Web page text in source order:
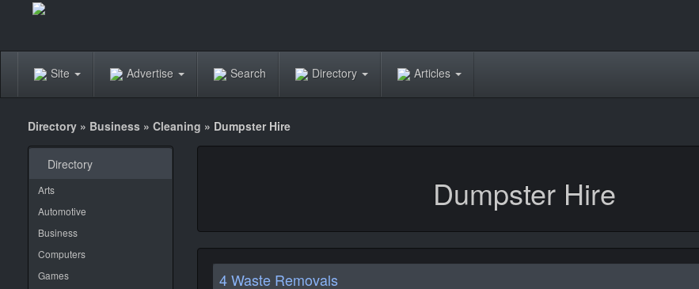
Site Advertise Search Directory Articles
Directory » Business » Cleaning » Dumpster Hire
Directory
Arts
Automotive
Business
Computers
Games
Dumpster Hire
4 Waste Removals